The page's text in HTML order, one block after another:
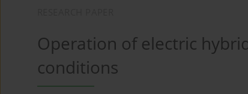
Operation of electric
conditions